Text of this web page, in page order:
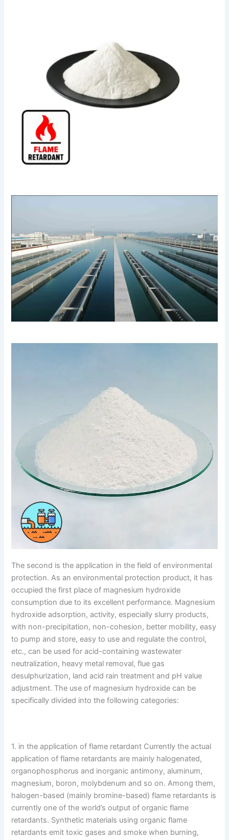
The second is the application in the field of environmental
protection. As an environmental protection product, it has
occupied the first place of magnesium hydroxide
consumption due to its excellent performance. Magnesium
hydroxide adsorption, activity, especially slurry products,
with non-precipitation, non-cohesion, better mobility, easy
to pump and store, easy to use and regulate the control,
etc., can be used for acid-containing wastewater
neutralization, heavy metal removal, flue gas
desulphurization, land acid rain treatment and pH value
adjustment. The use of magnesium hydroxide can be
specifically divided into the following categories:
1. in the application of flame retardant Currently the actual
application of flame retardants are mainly halogenated,
organophosphorus and inorganic antimony, aluminum,
magnesium, boron, molybdenum and so on. Among them,
halogen-based (mainly bromine-based) flame retardants is
currently one of the world’s output of organic flame
retardants. Synthetic materials using organic flame
retardants emit toxic gases and smoke when burning,